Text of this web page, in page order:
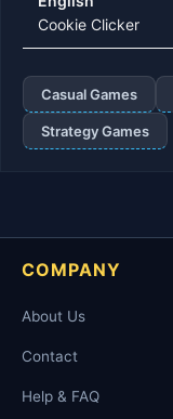
Cookie Clicker
Casual Games
Strategy Games
COMPANY
About Us
Contact
Help & FAQ